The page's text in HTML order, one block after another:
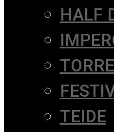
HALF
TORRE
TEIDE